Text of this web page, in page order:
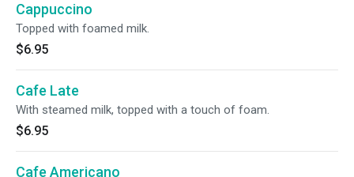
Cappuccino
Topped with foamed milk.
$6.95
Cafe Late
With steamed milk, topped with a touch of foam.
$6.95
Cafe Americano